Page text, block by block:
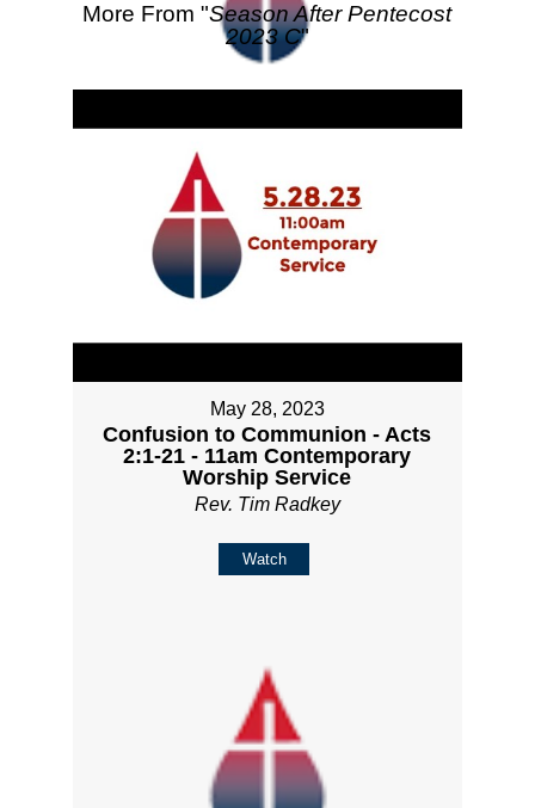
More From "Season After Pentecost
2023 C"
May 28, 2023
Confusion to Communion - Acts
2:1-21 - 11am Contemporary
Worship Service
Rev. Tim Radkey
Watch